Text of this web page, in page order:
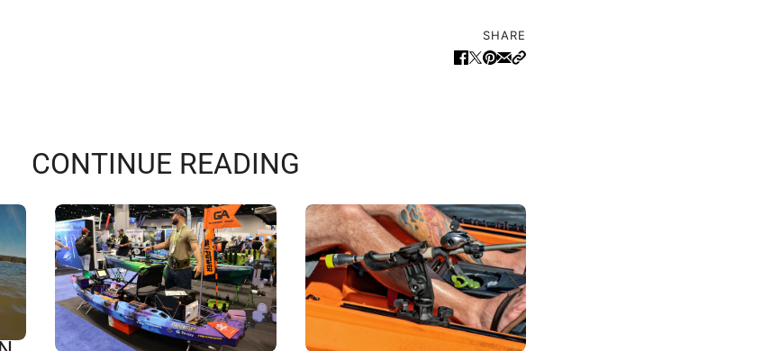
SHARE
CONTINUE READING